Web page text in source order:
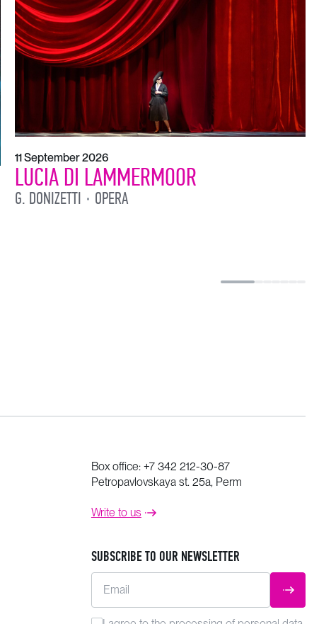
11 September 2026
LUCIA DI LAMMERMOOR
G. DONIZETTI OPERA
Box office: +7 342 212-30-87
Petropavlovskaya st. 25a, Perm
Write to us
SUBSCRIBE TO OUR NEWSLETTER
Email SUBMIT